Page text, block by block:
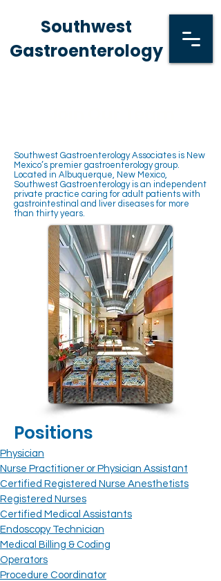
Southwest
Gastroenterology
Southwest Gastroenterology Associates is New
Mexico’s premier gastroenterology group.
Located in Albuquerque, New Mexico,
Southwest Gastroenterology is an independent
private practice caring for adult patients with
gastrointestinal and liver diseases for more
than thirty years.
Positions
Physician
Nurse Practitioner or Physician Assistant
Certified Registered Nurse Anesthetists
Registered Nurses
Certified Medical Assistants
Endoscopy Technician
Medical Billing & Coding
Operators
Procedure Coordinator